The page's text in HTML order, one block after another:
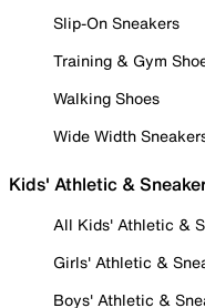
Slip-On Sneakers
Training & Gym
Walking Shoes
Wide Width
Kids' Athletic &
All Kids' Athletic &
Girls' Athletic &
Boys' Athletic &